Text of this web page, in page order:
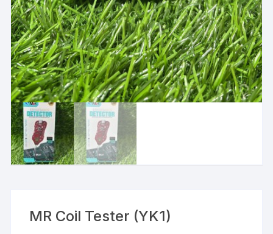
MR Coil Tester (YK1)